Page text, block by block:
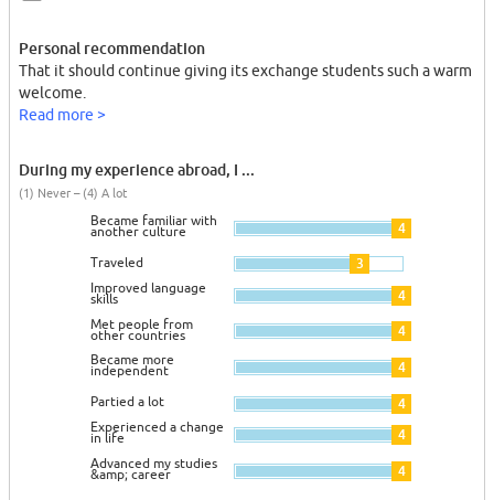
Personal recommendation
That it should continue giving its exchange students such a warm
welcome.
Read more >
During my experience abroad, I ...
(1) Never – (4) A lot
Became familiar with
another culture 4
Traveled 3
Improved language
skills 4
Met people from
other countries 4
Became more
independent 4
Partied a lot 4
Experienced a change
in life 4
Advanced my studies
&amp; career 4